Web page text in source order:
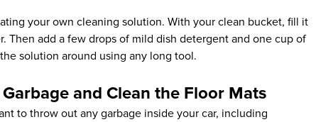
your own cleaning solution. With your clean bucket, fill it
Then add a few drops of mild dish detergent and one cup of
solution around using any long tool.
and Clean the Floor Mats
to throw out any garbage inside your car, including